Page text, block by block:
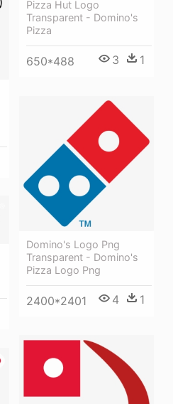
Pizza Hut Logo
Transparent - Domino's
Pizza
650*488 3 1
Domino's Logo Png
Transparent - Domino's
Pizza Logo Png
2400*2401 4 1